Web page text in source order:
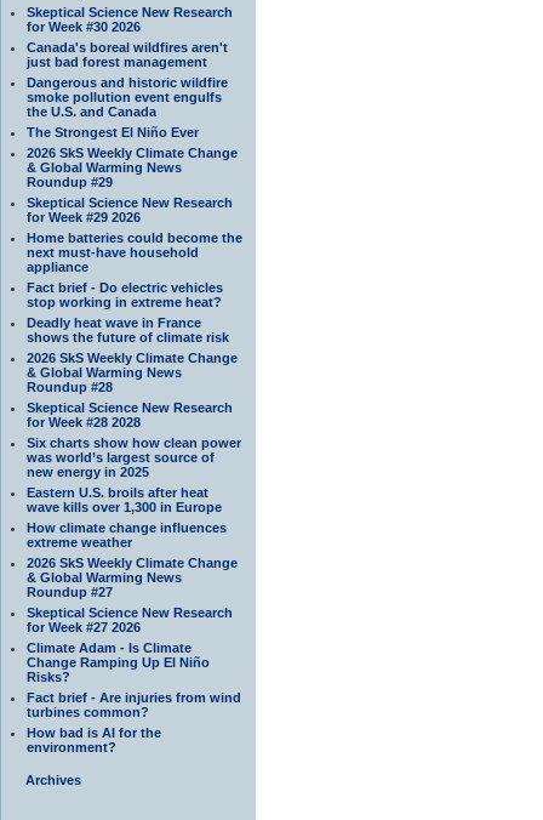
Skeptical Science New Research
for Week #30 2026
Canada's boreal wildfires aren't
just bad forest management
Dangerous and historic wildfire
smoke pollution event engulfs
the U.S. and Canada
The Strongest El Niño Ever
2026 SkS Weekly Climate Change
& Global Warming News
Roundup #29
Skeptical Science New Research
for Week #29 2026
Home batteries could become the
next must-have household
appliance
Fact brief - Do electric vehicles
stop working in extreme heat?
Deadly heat wave in France
shows the future of climate risk
2026 SkS Weekly Climate Change
& Global Warming News
Roundup #28
Skeptical Science New Research
for Week #28 2028
Six charts show how clean power
was world’s largest source of
new energy in 2025
Eastern U.S. broils after heat
wave kills over 1,300 in Europe
How climate change influences
extreme weather
2026 SkS Weekly Climate Change
& Global Warming News
Roundup #27
Skeptical Science New Research
for Week #27 2026
Climate Adam - Is Climate
Change Ramping Up El Niño
Risks?
Fact brief - Are injuries from wind
turbines common?
How bad is AI for the
environment?
Archives